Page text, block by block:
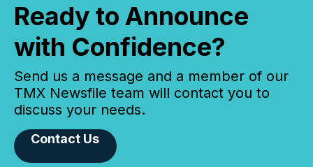
Ready to Announce
with Confidence?
Send us a message and a member of our
TMX Newsfile team will contact you to
discuss your needs.
Contact Us